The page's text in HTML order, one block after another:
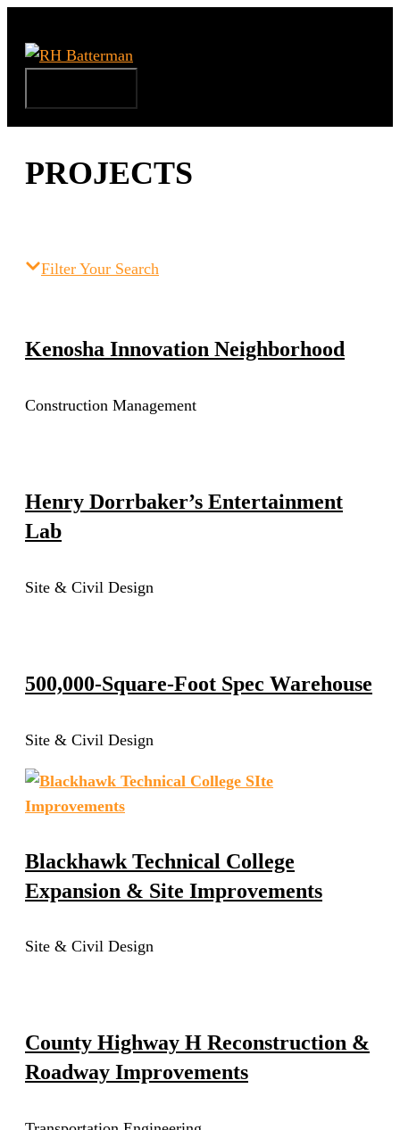
content
PROJECTS
Filter Your Search
Kenosha Innovation Neighborhood
Construction Management
Henry Dorrbaker’s Entertainment
Lab
Site & Civil Design
500,000-Square-Foot Spec Warehouse
Site & Civil Design
Blackhawk Technical College
Expansion & Site Improvements
Site & Civil Design
County Highway H Reconstruction &
Roadway Improvements